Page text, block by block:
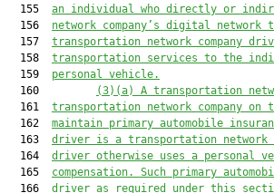
  155
an individual who directly or
  156
network company’ s digital network
  157
transportation network company
  158
transportation services to the
  159
personal vehicle.
  160
(3)(a) A transportation
  161
transportation network company on
  162
maintain primary automobile
  163
driver is a transportation network
  164
driver otherwise uses a personal
  165
compensation. Such primary
  166
driver as required under this